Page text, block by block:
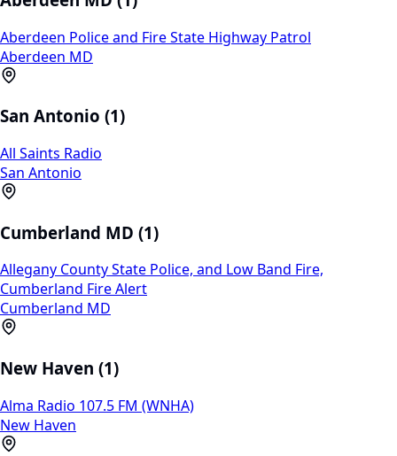
Aberdeen Police and Fire State Highway Patrol
Aberdeen MD
San Antonio (1)
All Saints Radio
San Antonio
Cumberland MD (1)
Allegany County State Police, and Low Band Fire,
Cumberland Fire Alert
Cumberland MD
New Haven (1)
Alma Radio 107.5 FM (WNHA)
New Haven